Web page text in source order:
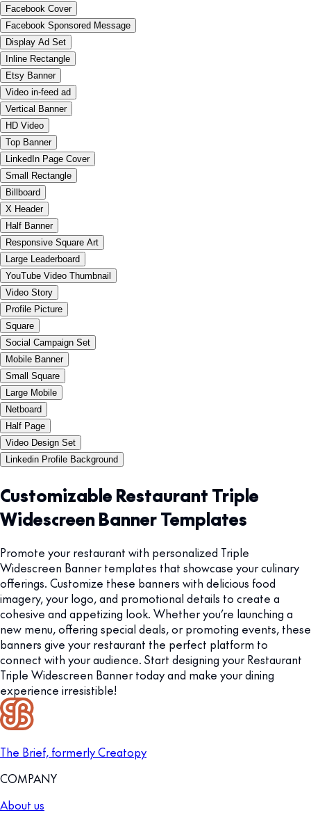
Facebook Cover
Facebook Sponsored Message
Display Ad Set
Inline Rectangle
Etsy Banner
Video in-feed ad
Vertical Banner
HD Video
Top Banner
LinkedIn Page Cover
Small Rectangle
Billboard
X Header
Half Banner
Responsive Square Art
Large Leaderboard
YouTube Video Thumbnail
Video Story
Profile Picture
Square
Social Campaign Set
Mobile Banner
Small Square
Large Mobile
Netboard
Half Page
Video Design Set
Linkedin Profile Background
Customizable Restaurant Triple
Widescreen Banner Templates
Promote your restaurant with personalized Triple
Widescreen Banner templates that showcase your culinary
offerings. Customize these banners with delicious food
imagery, your logo, and promotional details to create a
cohesive and appetizing look. Whether you’re launching a
new menu, offering special deals, or promoting events, these
banners give your restaurant the perfect platform to
connect with your audience. Start designing your Restaurant
Triple Widescreen Banner today and make your dining
experience irresistible!
The Brief, formerly Creatopy
COMPANY
About us